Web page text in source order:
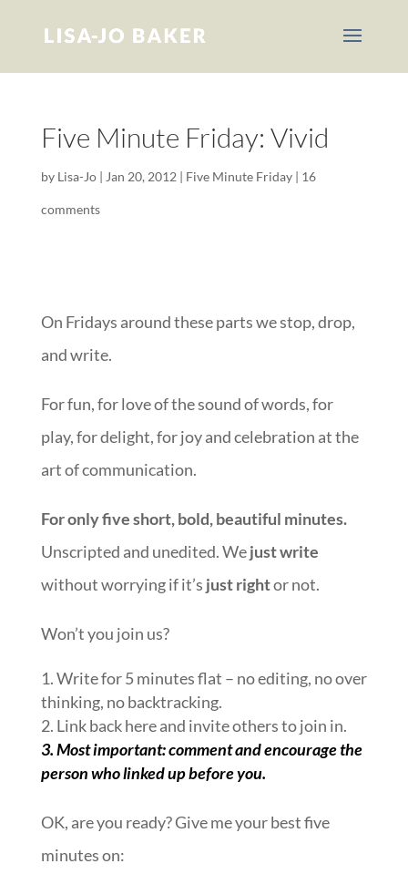
Five Minute Friday: Vivid
by Lisa-Jo| Jan 20, 2012 | Five Minute Friday| 16
comments
On Fridays around these parts we stop, drop,
and write.
For fun, for love of the sound of words, for
play, for delight, for joy and celebration at the
art of communication.
For only five short, bold, beautiful minutes.
Unscripted and unedited. Wejust write
without worrying if it’s just rightor not.
Won’t you join us?
1. Write for 5 minutes flat – no editing, no over
thinking, no backtracking.
2. Link back here and invite others to join in.
3.Most important: comment and encourage the
person who linked up before you.
OK, are you ready? Give me your best five
minutes on: